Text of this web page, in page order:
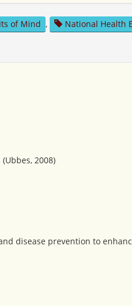
of Mind ,
National Health
2008)
disease prevention to